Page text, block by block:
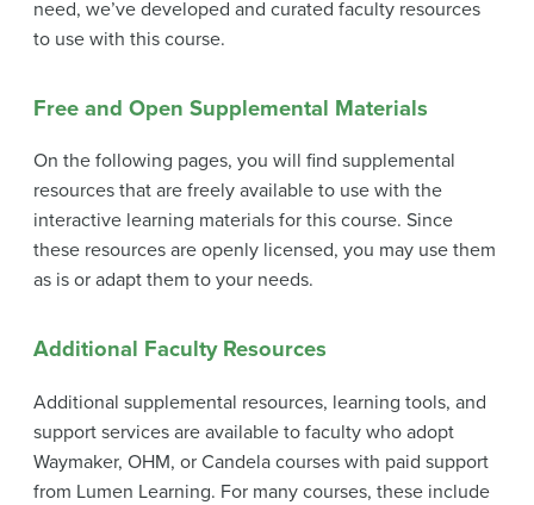
need, we’ve developed and curated faculty resources
to use with this course.
Free and Open Supplemental Materials
On the following pages, you will find supplemental
resources that are freely available to use with the
interactive learning materials for this course. Since
these resources are openly licensed, you may use them
as is or adapt them to your needs.
Additional Faculty Resources
Additional supplemental resources, learning tools, and
support services are available to faculty who adopt
Waymaker, OHM, or Candela courses with paid support
from Lumen Learning. For many courses, these include